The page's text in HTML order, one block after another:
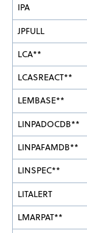
IPA
JPFULL
LCA**
LCASREACT**
LEMBASE**
LINPADOCDB**
LINPAFAMDB**
LINSPEC**
LITALERT
LMARPAT**